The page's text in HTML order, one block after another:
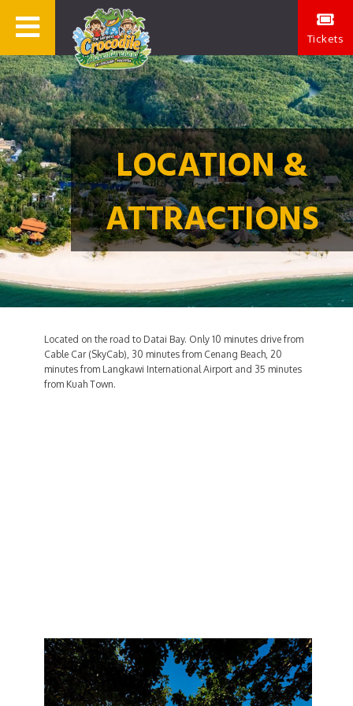
Tickets
LOCATION &
ATTRACTIONS
Located on the road to Datai Bay. Only 10 minutes drive from
Cable Car (SkyCab), 30 minutes from Cenang Beach, 20
minutes from Langkawi International Airport and 35 minutes
from Kuah Town.